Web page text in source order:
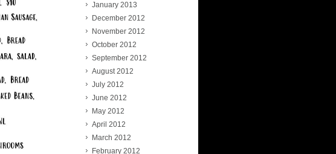
January 2013
December 2012
November 2012
October 2012
September 2012
August 2012
July 2012
June 2012
May 2012
April 2012
March 2012
February 2012